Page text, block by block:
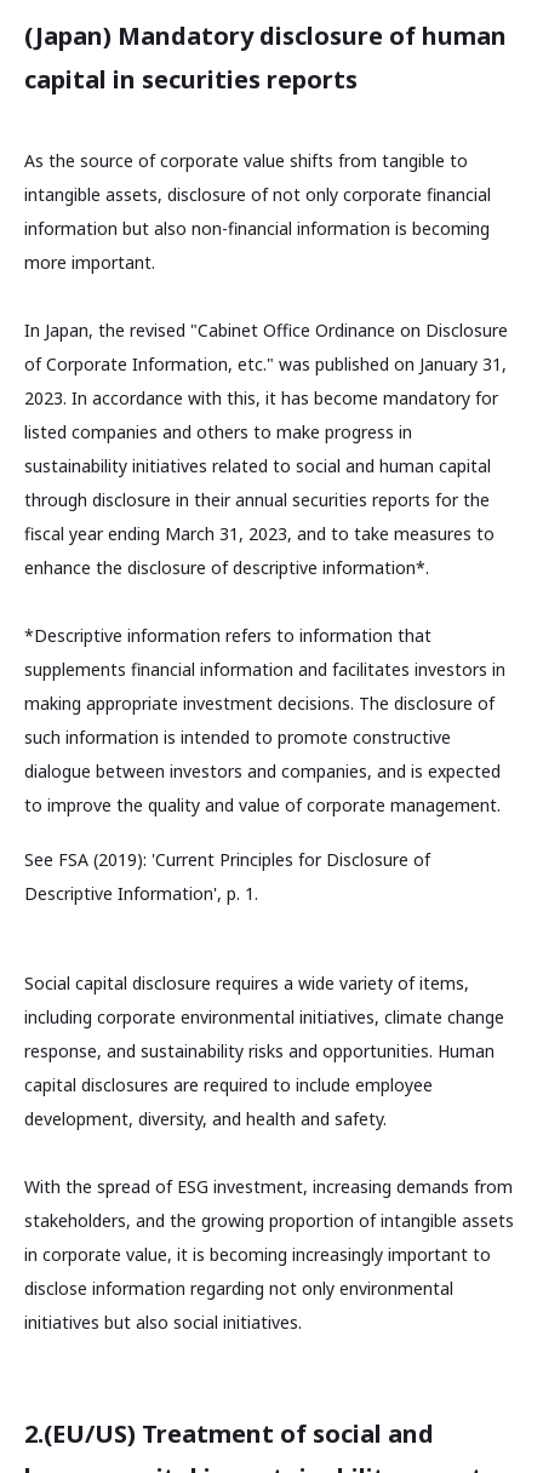
(Japan) Mandatory disclosure of human
capital in securities reports
As the source of corporate value shifts from tangible to
intangible assets, disclosure of not only corporate financial
information but also non-financial information is becoming
more important.
In Japan, the revised "Cabinet Office Ordinance on Disclosure
of Corporate Information, etc." was published on January 31,
2023. In accordance with this, it has become mandatory for
listed companies and others to make progress in
sustainability initiatives related to social and human capital
through disclosure in their annual securities reports for the
fiscal year ending March 31, 2023, and to take measures to
enhance the disclosure of descriptive information*.
*Descriptive information refers to information that
supplements financial information and facilitates investors in
making appropriate investment decisions. The disclosure of
such information is intended to promote constructive
dialogue between investors and companies, and is expected
to improve the quality and value of corporate management.
See FSA (2019): 'Current Principles for Disclosure of
Descriptive Information', p. 1.
Social capital disclosure requires a wide variety of items,
including corporate environmental initiatives, climate change
response, and sustainability risks and opportunities. Human
capital disclosures are required to include employee
development, diversity, and health and safety.
With the spread of ESG investment, increasing demands from
stakeholders, and the growing proportion of intangible assets
in corporate value, it is becoming increasingly important to
disclose information regarding not only environmental
initiatives but also social initiatives.
2.(EU/US) Treatment of social and